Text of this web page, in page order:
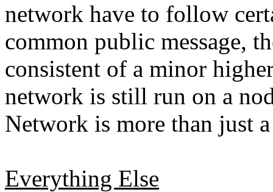
network have to follow
common public message,
consistent of a minor
network is still run on a
Network is more than just
Everything Else